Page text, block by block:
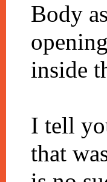
Body
inside
I tell
that